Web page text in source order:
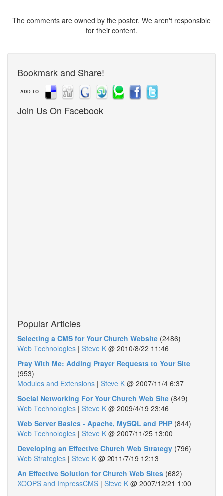
The comments are owned by the poster. We aren't responsible
for their content.
Bookmark and Share!
ADD TO:
Join Us On Facebook
Popular Articles
Selecting a CMS for Your Church Website (2486)
Web Technologies | Steve K @ 2010/8/22 11:46
Pray With Me: Adding Prayer Requests to Your Site
(953)
Modules and Extensions | Steve K @ 2007/11/4 6:37
Social Networking For Your Church Web Site (849)
Web Technologies | Steve K @ 2009/4/19 23:46
Web Server Basics - Apache, MySQL and PHP (844)
Web Technologies | Steve K @ 2007/11/25 13:00
Developing an Effective Church Web Strategy (796)
Web Strategies | Steve K @ 2011/7/19 12:13
An Effective Solution for Church Web Sites (682)
XOOPS and ImpressCMS | Steve K @ 2007/12/21 1:00